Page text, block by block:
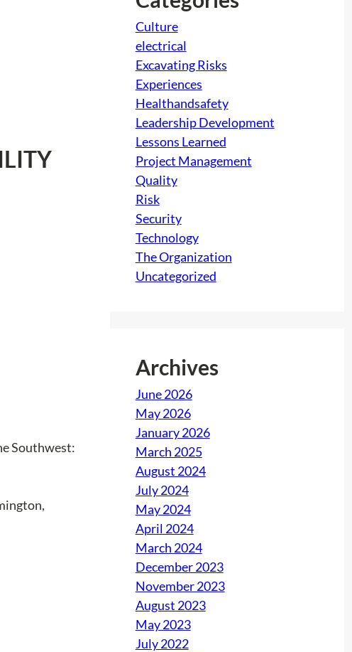
Southwest:
Culture
electrical
Excavating Risks
Experiences
Healthandsafety
Leadership Development
Lessons Learned
Project Management
Quality
Risk
Security
Technology
The Organization
Uncategorized
Archives
June 2026
May 2026
January 2026
March 2025
August 2024
July 2024
May 2024
April 2024
March 2024
December 2023
November 2023
August 2023
May 2023
July 2022